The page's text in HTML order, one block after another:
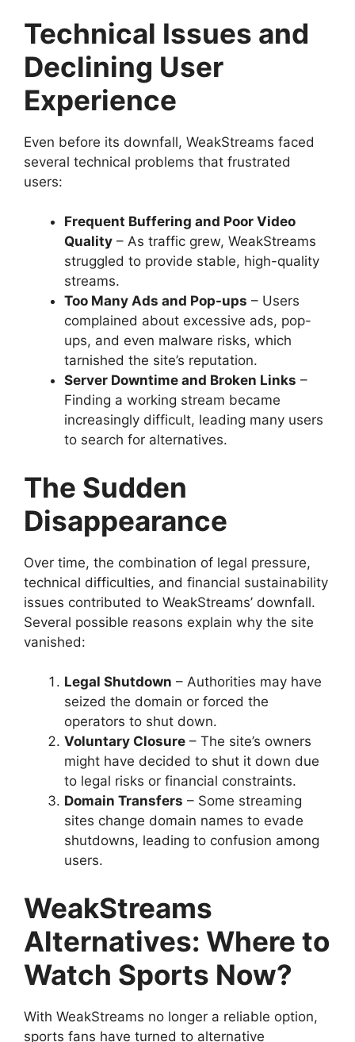
Technical Issues and
Declining User
Experience
Even before its downfall, WeakStreams faced
several technical problems that frustrated
users:
Frequent Buffering and Poor Video
Quality – As traffic grew, WeakStreams
struggled to provide stable, high-quality
streams.
Too Many Ads and Pop-ups – Users
complained about excessive ads, pop-
ups, and even malware risks, which
tarnished the site’s reputation.
Server Downtime and Broken Links –
Finding a working stream became
increasingly difficult, leading many users
to search for alternatives.
The Sudden
Disappearance
Over time, the combination of legal pressure,
technical difficulties, and financial sustainability
issues contributed to WeakStreams’ downfall.
Several possible reasons explain why the site
vanished:
Legal Shutdown – Authorities may have
seized the domain or forced the
operators to shut down.
Voluntary Closure – The site’s owners
might have decided to shut it down due
to legal risks or financial constraints.
Domain Transfers – Some streaming
sites change domain names to evade
shutdowns, leading to confusion among
users.
WeakStreams
Alternatives: Where to
Watch Sports Now?
With WeakStreams no longer a reliable option,
sports fans have turned to alternative